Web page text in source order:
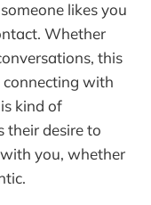
likes you
Whether
this
with
kind of
their desire to
you, whether